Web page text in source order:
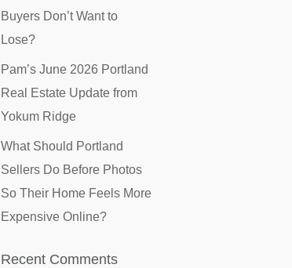
Buyers Don’t Want to
Lose?
Pam’s June 2026 Portland
Real Estate Update from
Yokum Ridge
What Should Portland
Sellers Do Before Photos
So Their Home Feels More
Expensive Online?
Recent Comments